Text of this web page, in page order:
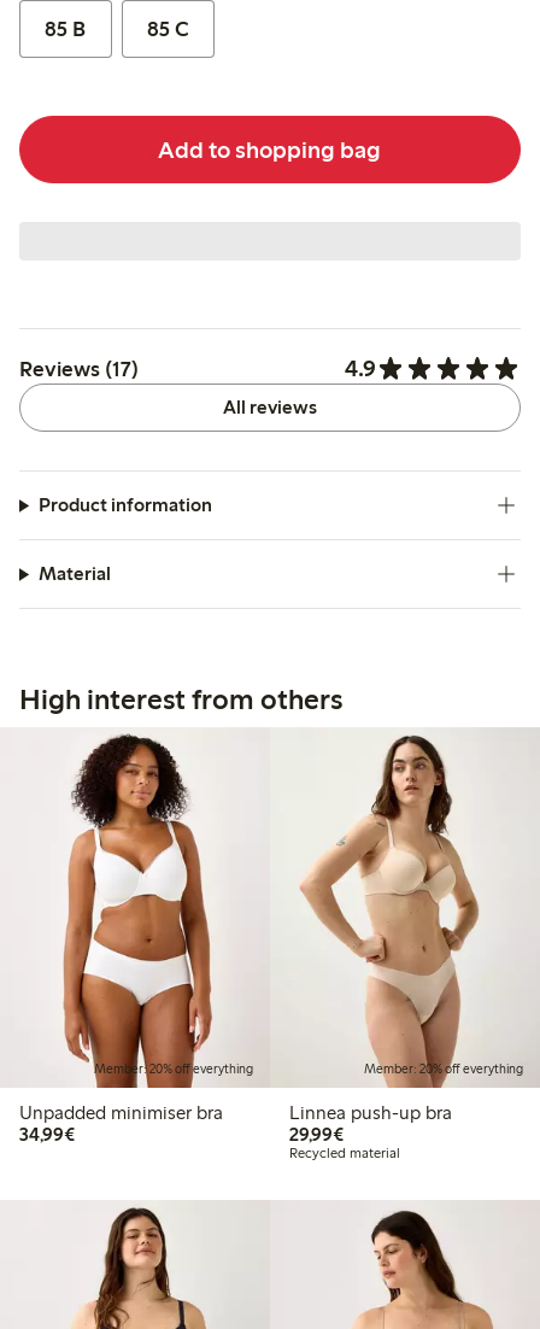
85 B 85 C
Add to shopping bag
Reviews (17) 4.9
All reviews
Product information
Material
High interest from others
Member: 20% off everything
Unpadded minimiser bra
34,99€€34.99
Member: 20% off everything
Linnea push-up bra
29,99€€29.99
Recycled material